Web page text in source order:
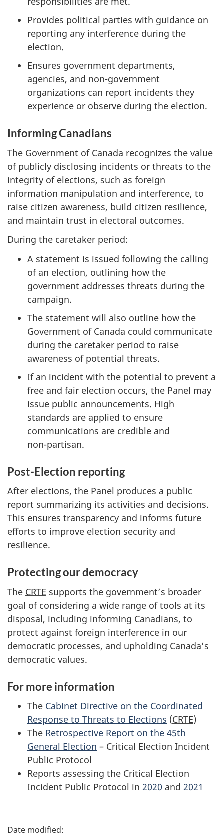
Provides political parties with guidance on
reporting any interference during the
election.
Ensures government departments,
agencies, and non-government
organizations can report incidents they
experience or observe during the election.
Informing Canadians
The Government of Canada recognizes the value
of publicly disclosing incidents or threats to the
integrity of elections, such as foreign
information manipulation and interference, to
raise citizen awareness, build citizen resilience,
and maintain trust in electoral outcomes.
During the caretaker period:
A statement is issued following the calling
of an election, outlining how the
government addresses threats during the
campaign.
The statement will also outline how the
Government of Canada could communicate
during the caretaker period to raise
awareness of potential threats.
If an incident with the potential to prevent a
free and fair election occurs, the Panel may
issue public announcements. High
standards are applied to ensure
communications are credible and
non-partisan.
Post-Election reporting
After elections, the Panel produces a public
report summarizing its activities and decisions.
This ensures transparency and informs future
efforts to improve election security and
resilience.
Protecting our democracy
The CRTE supports the government’s broader
goal of considering a wide range of tools at its
disposal, including informing Canadians, to
protect against foreign interference in our
democratic processes, and upholding Canada’s
democratic values.
For more information
The Cabinet Directive on the Coordinated
Response to Threats to Elections (CRTE)
The Retrospective Report on the 45th
General Election – Critical Election Incident
Public Protocol
Reports assessing the Critical Election
Incident Public Protocol in 2020 and 2021
P